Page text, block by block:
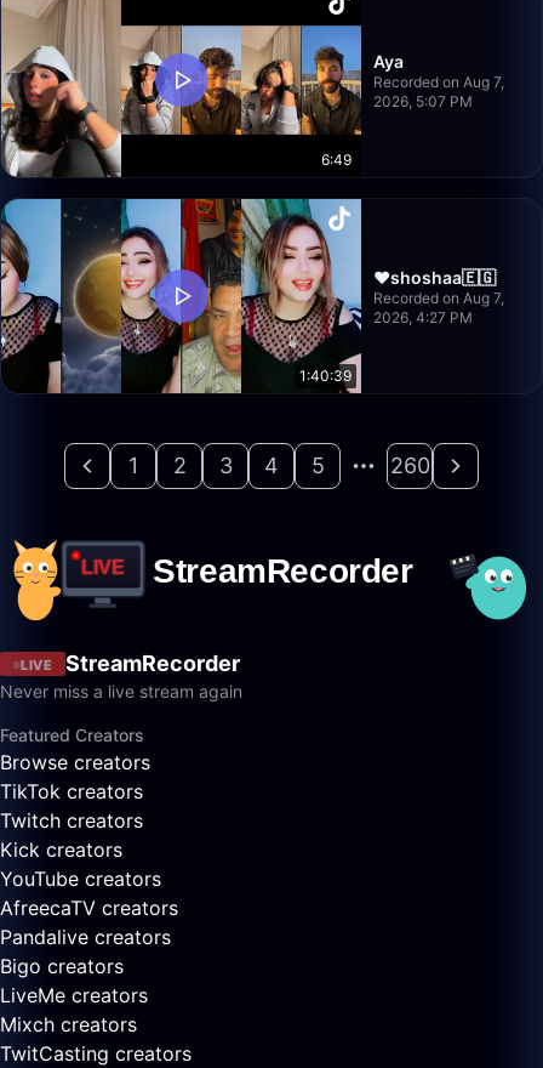
6:49
Aya
Recorded on Aug 7,
2026, 5:07 PM
1:40:39
♥️shoshaa🇪🇬
Recorded on Aug 7,
2026, 4:27 PM
1 2 3 4 5 260
LIVE StreamRecorder
Never miss a live stream again
Featured Creators
Browse creators
TikTok creators
Twitch creators
Kick creators
YouTube creators
AfreecaTV creators
Pandalive creators
Bigo creators
LiveMe creators
Mixch creators
TwitCasting creators